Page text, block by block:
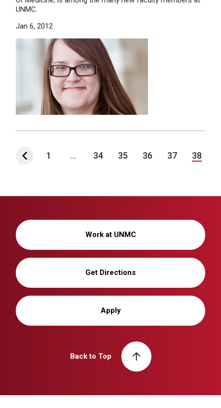
UNMC.
Jan 6, 2012
1 ... 34 35 36 37 38
Work at UNMC
Get Directions
Apply
Back to Top